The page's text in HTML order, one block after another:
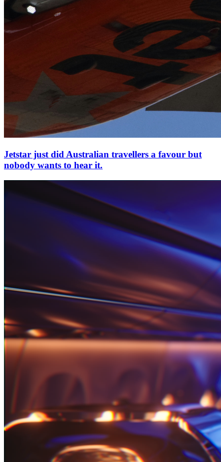
Jetstar just did Australian travellers a favour but
nobody wants to hear it.